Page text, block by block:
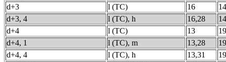
d+3
l (TC) 16
d+3, 4
l (TC), h 16,28
14
d+4
l (TC) 13
d+4, 1
l (TC), m 13,28
19
d+4, 4
l (TC), h 13,31
19